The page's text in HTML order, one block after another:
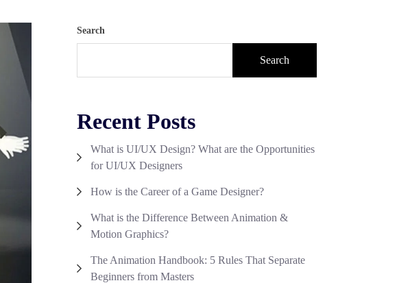
Search
Search
Recent Posts
What is UI/UX Design? What are the Opportunities
for UI/UX Designers
How is the Career of a Game Designer?
What is the Difference Between Animation &
Motion Graphics?
The Animation Handbook: 5 Rules That Separate
Beginners from Masters